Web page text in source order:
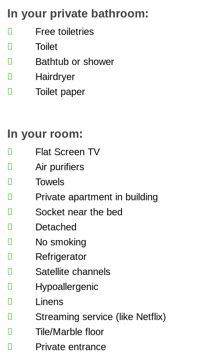
In your private bathroom:
Free toiletries
Toilet
Bathtub or shower
Hairdryer
Toilet paper
In your room:
Flat Screen TV
Air purifiers
Towels
Private apartment in building
Socket near the bed
Detached
No smoking
Refrigerator
Satellite channels
Hypoallergenic
Linens
Streaming service (like Netflix)
Tile/Marble floor
Private entrance